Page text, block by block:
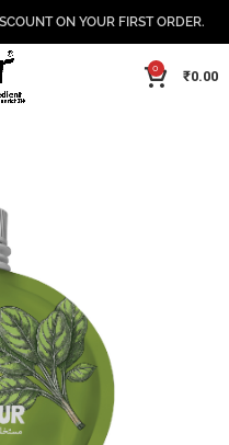
ON YOUR FIRST ORDER.
0 ₹0.00